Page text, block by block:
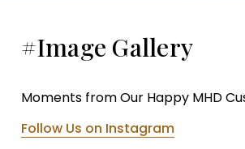
#Image Gallery
Moments from Our Happy MHD
Follow Us on Instagram